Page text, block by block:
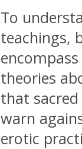
To
teachings,
theories
that
warn
erotic